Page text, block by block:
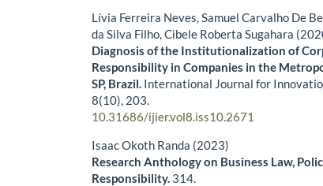
Lívia Ferreira Neves, Samuel Carvalho De
da Silva Filho, Cibele Roberta Sugahara
Diagnosis of the Institutionalization of
Responsibility in Companies in the
SP, Brazil. International Journal for
8(10), 203.
10.31686/ijier.vol8.iss10.2671
Isaac Okoth Randa (2023)
Research Anthology on Business Law,
Responsibility. 314.